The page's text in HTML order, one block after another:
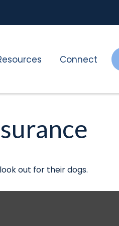
Connect
out for their dogs.